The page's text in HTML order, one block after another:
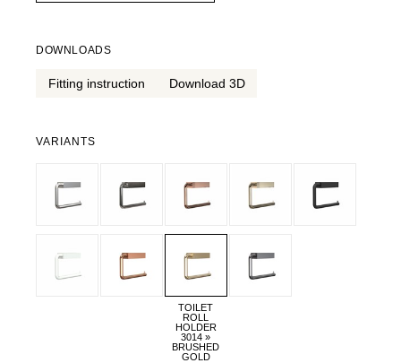
DOWNLOADS
Fitting instruction Download 3D
VARIANTS
TOILET
ROLL
HOLDER
3014 »
BRUSHED
GOLD